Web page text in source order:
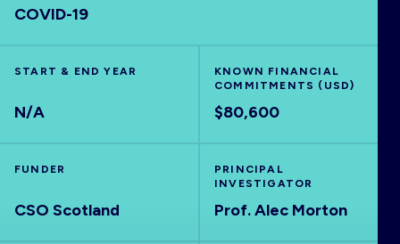
HOME
VISUALISE
COVID-19
START & END YEAR
N/A
KNOWN FINANCIAL
COMMITMENTS (USD)
$80,600
FUNDER
CSO Scotland
PRINCIPAL
INVESTIGATOR
Prof. Alec Morton